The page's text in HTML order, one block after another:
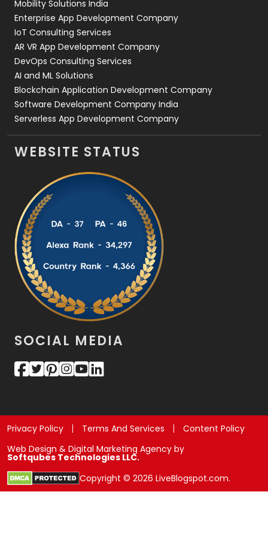
Mobility Solutions India
Enterprise App Development Company
IoT Consulting Services
AR VR App Development Company
DevOps Consulting Services
AI and ML Solutions
Blockchain Application Development Company
Software Development Company India
Serverless App Development Company
WEBSITE STATUS
SOCIAL MEDIA
Privacy Policy Terms And Services
Content Policy
Web Design & Digital Marketing Agency by
Softqubes Technologies LLC.
Copyright © 2026 LiveBlogspot.com.